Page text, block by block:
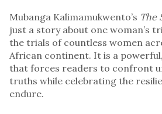
Mubanga Kalimamukwento’s The
just a story about one woman’s
the trials of countless women
African continent. It is a
that forces readers to confront
truths while celebrating the
endure.